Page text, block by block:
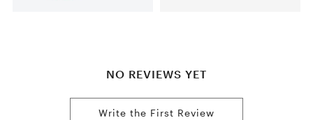
NO REVIEWS YET
Write the First Review